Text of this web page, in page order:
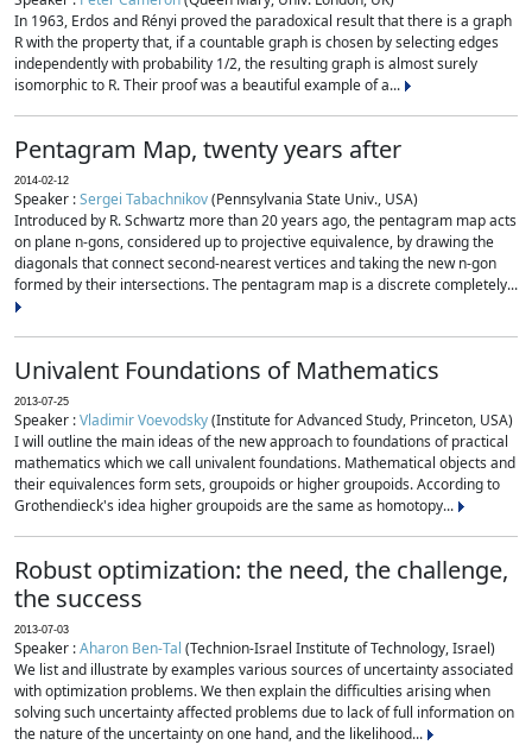
In 1963, Erdos and Rényi proved the paradoxical result that there is a graph
R with the property that, if a countable graph is chosen by selecting edges
independently with probability 1/2, the resulting graph is almost surely
isomorphic to R. Their proof was a beautiful example of a...
Pentagram Map, twenty years after
2014-02-12
Speaker :Sergei Tabachnikov(Pennsylvania State Univ., USA)
Introduced by R. Schwartz more than 20 years ago, the pentagram map acts
on plane n-gons, considered up to projective equivalence, by drawing the
diagonals that connect second-nearest vertices and taking the new n-gon
formed by their intersections. The pentagram map is a discrete completely...
Univalent Foundations of Mathematics
2013-07-25
Speaker :Vladimir Voevodsky(Institute for Advanced Study, Princeton, USA)
I will outline the main ideas of the new approach to foundations of practical
mathematics which we call univalent foundations. Mathematical objects and
their equivalences form sets, groupoids or higher groupoids. According to
Grothendieck's idea higher groupoids are the same as homotopy...
Robust optimization: the need, the challenge,
the success
2013-07-03
Speaker :Aharon Ben-Tal (Technion-Israel Institute of Technology, Israel)
We list and illustrate by examples various sources of uncertainty associated
with optimization problems. We then explain the difficulties arising when
solving such uncertainty affected problems due to lack of full information on
the nature of the uncertainty on one hand, and the likelihood...